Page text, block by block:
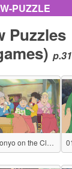
PUZZLE
Puzzles
p.31
015 Ponyo on the Cliff by the Sea